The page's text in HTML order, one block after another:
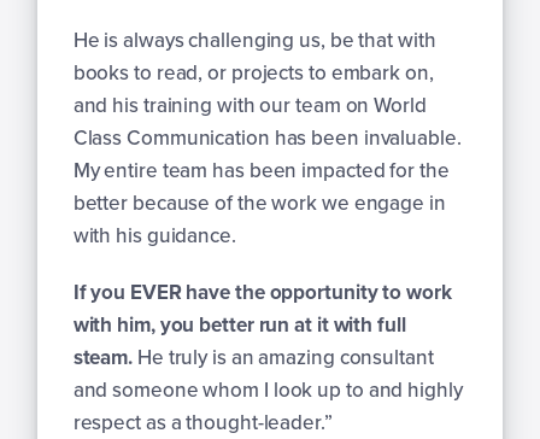
He is always challenging us, be that with
books to read, or projects to embark on,
and his training with our team on World
Class Communication has been invaluable.
My entire team has been impacted for the
better because of the work we engage in
with his guidance.
If you EVER have the opportunity to work
with him, you better run at it with full
steam. He truly is an amazing consultant
and someone whom I look up to and highly
respect as a thought-leader.”